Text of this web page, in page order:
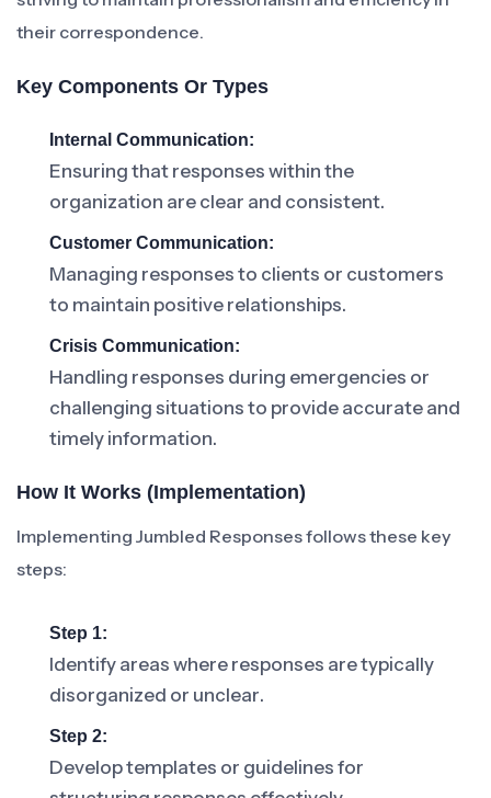
their correspondence.
Key Components Or Types
Internal Communication:
Ensuring that responses within the
organization are clear and consistent.
Customer Communication:
Managing responses to clients or customers
to maintain positive relationships.
Crisis Communication:
Handling responses during emergencies or
challenging situations to provide accurate and
timely information.
How It Works (Implementation)
Implementing Jumbled Responses follows these key
steps:
Step 1:
Identify areas where responses are typically
disorganized or unclear.
Step 2:
Develop templates or guidelines for